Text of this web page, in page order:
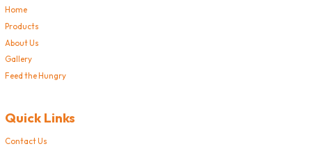
Home
Products
About Us
Gallery
Feed the Hungry
Quick Links
Contact Us